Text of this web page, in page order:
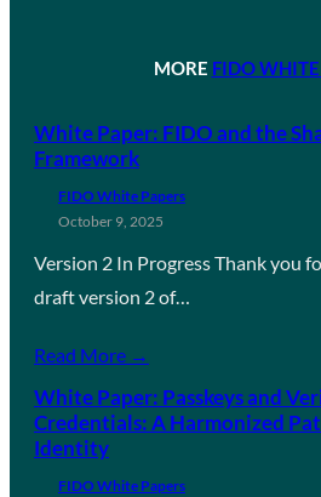
MORE FIDO WHITE
White Paper: FIDO and the
Framework
FIDO White Papers
October 9, 2025
Version 2 In Progress Thank you
draft version 2 of…
Read More →
White Paper: Passkeys and
Credentials: A Harmonized
Identity
FIDO White Papers